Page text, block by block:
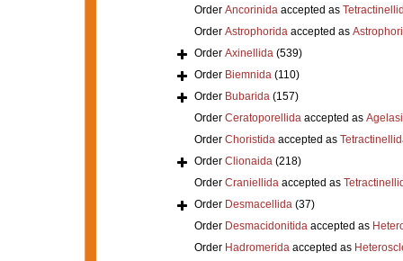
Order Ancorinidaaccepted as
Order Astrophoridaaccepted as
Order Axinellida (539)
Order Biemnida (110)
Order Bubarida (157)
Order Ceratoporellidaaccepted as
Order Choristidaaccepted as
Order Clionaida (218)
Order Craniellidaaccepted as
Order Desmacellida (37)
Order Desmacidonitidaaccepted as
Order Hadromeridaaccepted as